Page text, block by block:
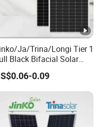
Ja/Trina/Longi Tier 1
Black Bifacial Solar
Panel 550W 580W 600W
0.09